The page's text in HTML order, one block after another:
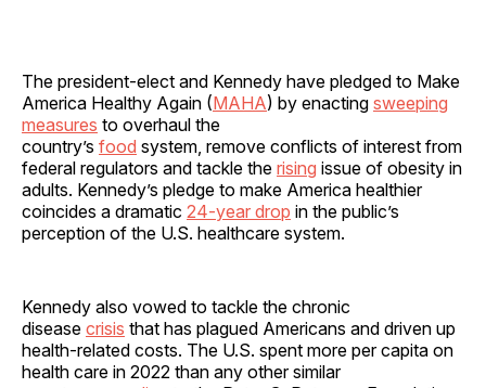
The president-elect and Kennedy have pledged to Make
America Healthy Again (MAHA) by enacting sweeping
measures to overhaul the
country’s food system, remove conflicts of interest from
federal regulators and tackle the rising issue of obesity in
adults. Kennedy’s pledge to make America healthier
coincides a dramatic 24-year drop in the public’s
perception of the U.S. healthcare system.
Kennedy also vowed to tackle the chronic
disease crisis that has plagued Americans and driven up
health-related costs. The U.S. spent more per capita on
health care in 2022 than any other similar